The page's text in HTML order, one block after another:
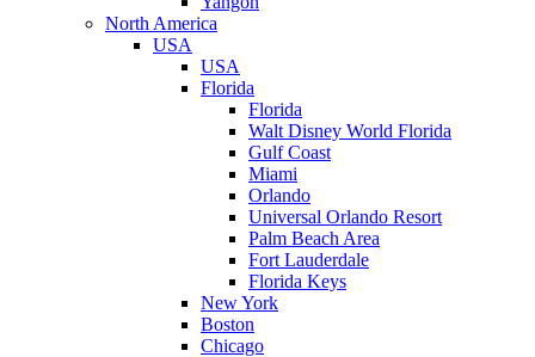
North America
USA
USA
Florida
Florida
Walt Disney World Florida
Gulf Coast
Miami
Orlando
Universal Orlando Resort
Palm Beach Area
Fort Lauderdale
Florida Keys
New York
Boston
Chicago